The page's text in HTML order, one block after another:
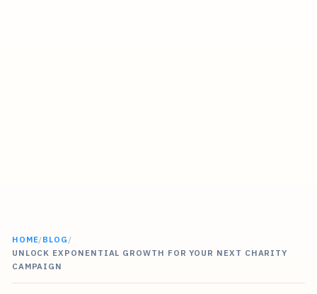
HOME/BLOG /
UNLOCK EXPONENTIAL GROWTH FOR YOUR NEXT CHARITY
CAMPAIGN